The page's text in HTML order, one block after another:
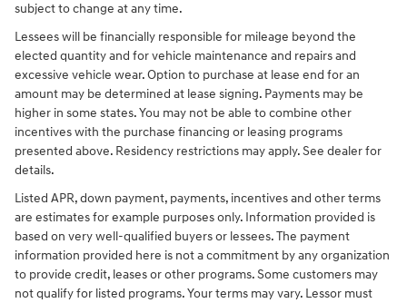
subject to change at any time.
Lessees will be financially responsible for mileage beyond the
elected quantity and for vehicle maintenance and repairs and
excessive vehicle wear. Option to purchase at lease end for an
amount may be determined at lease signing. Payments may be
higher in some states. You may not be able to combine other
incentives with the purchase financing or leasing programs
presented above. Residency restrictions may apply. See dealer for
details.
Listed APR, down payment, payments, incentives and other terms
are estimates for example purposes only. Information provided is
based on very well-qualified buyers or lessees. The payment
information provided here is not a commitment by any organization
to provide credit, leases or other programs. Some customers may
not qualify for listed programs. Your terms may vary. Lessor must